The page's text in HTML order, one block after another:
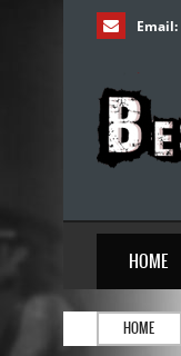
Email:
HOME
HOME